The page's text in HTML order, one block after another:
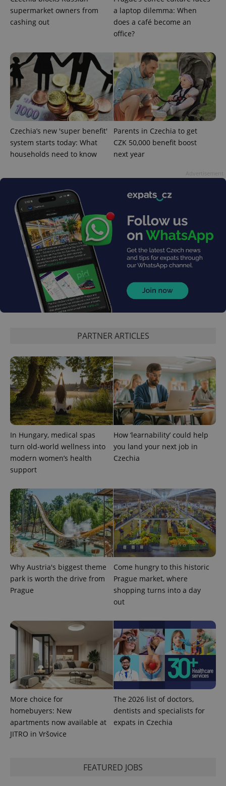
supermarket owners from
cashing out
a laptop dilemma: When
does a café become an
office?
Czechia’s new 'super benefit'
system starts today: What
households need to know
Parents in Czechia to get
CZK 50,000 benefit boost
next year
PARTNER ARTICLES
In Hungary, medical spas
turn old-world wellness into
modern women’s health
support
How ‘learnability’ could help
you land your next job in
Czechia
Why Austria's biggest theme
park is worth the drive from
Prague
Come hungry to this historic
Prague market, where
shopping turns into a day
out
More choice for
homebuyers: New
apartments now available at
JITRO in Vršovice
The 2026 list of doctors,
dentists and specialists for
expats in Czechia
FEATURED JOBS